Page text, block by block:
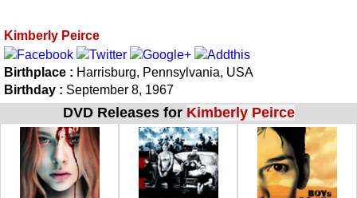
Kimberly Peirce
Birthplace : Harrisburg, Pennsylvania, USA
Birthday : September 8, 1967
DVD Releases for Kimberly Peirce